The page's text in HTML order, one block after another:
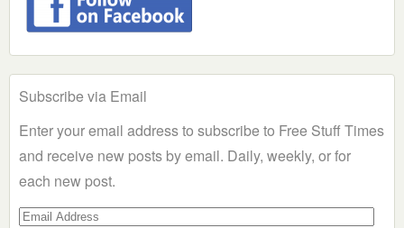
Subscribe via Email
Enter your email address to subscribe to Free Stuff Times
and receive new posts by email. Daily, weekly, or for
each new post.
Email